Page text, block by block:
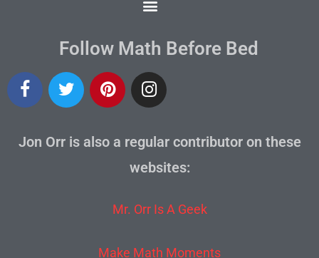
Follow Math Before Bed
Jon Orr is also a regular contributor on these
websites:
Mr. Orr Is A Geek
Make Math Moments